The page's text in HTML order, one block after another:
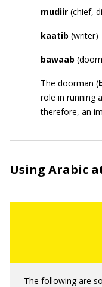
mudiir (chief,
kaatib (writer)
bawaab
The doorman (
role in running
therefore, an
Using Arabic
The following are